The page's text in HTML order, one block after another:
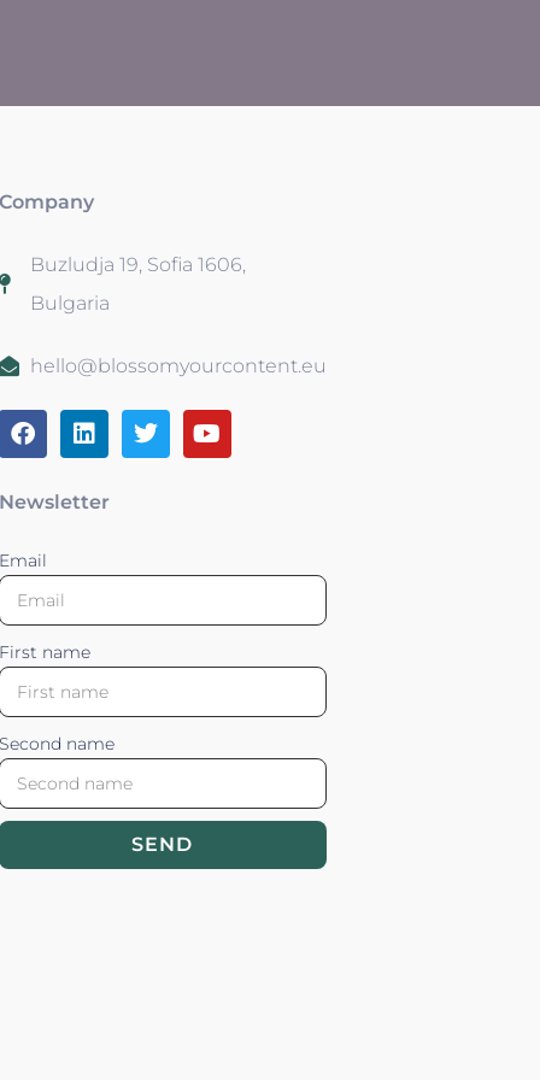
Company
Buzludja 19, Sofia 1606,
Bulgaria
hello@blossomyourcontent.eu
Newsletter
Email
First name
Second name
SEND